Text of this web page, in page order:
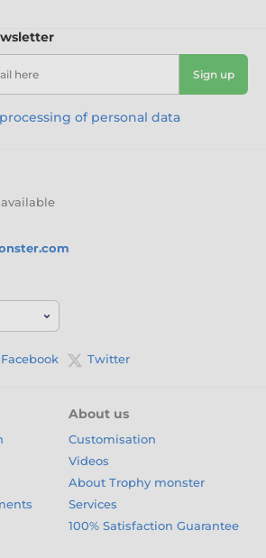
here Sign up
processing of personal data
Facebook Twitter
About us
Customisation
Videos
About Trophy monster
Services
100% Satisfaction Guarantee